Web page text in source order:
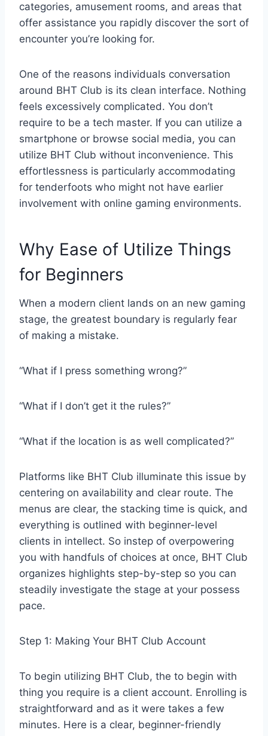
categories, amusement rooms, and areas that
offer assistance you rapidly discover the sort of
encounter you’re looking for.
One of the reasons individuals conversation
around BHT Club is its clean interface. Nothing
feels excessively complicated. You don’t
require to be a tech master. If you can utilize a
smartphone or browse social media, you can
utilize BHT Club without inconvenience. This
effortlessness is particularly accommodating
for tenderfoots who might not have earlier
involvement with online gaming environments.
Why Ease of Utilize Things
for Beginners
When a modern client lands on an new gaming
stage, the greatest boundary is regularly fear
of making a mistake.
“What if I press something wrong?”
“What if I don’t get it the rules?”
“What if the location is as well complicated?”
Platforms like BHT Club illuminate this issue by
centering on availability and clear route. The
menus are clear, the stacking time is quick, and
everything is outlined with beginner-level
clients in intellect. So instep of overpowering
you with handfuls of choices at once, BHT Club
organizes highlights step-by-step so you can
steadily investigate the stage at your possess
pace.
Step 1: Making Your BHT Club Account
To begin utilizing BHT Club, the to begin with
thing you require is a client account. Enrolling is
straightforward and as it were takes a few
minutes. Here is a clear, beginner-friendly